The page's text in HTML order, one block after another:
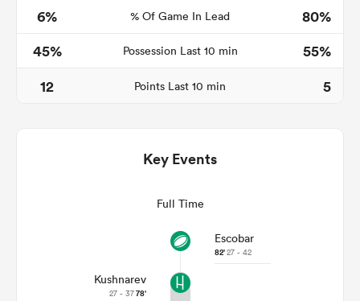
6%
% Of Game In Lead
80%
45%
Possession Last 10 min
55%
12
Points Last 10 min 5
Key Events
Full Time
Escobar
82'27 - 42
Kushnarev
27 - 3778'